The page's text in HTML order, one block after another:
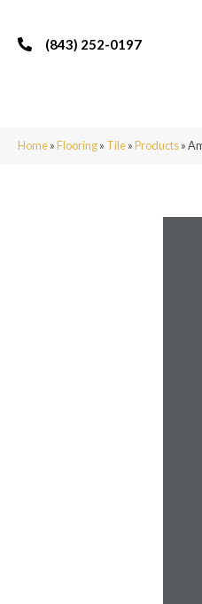
(843) 252-0197
Home»Flooring» Tile»Products»